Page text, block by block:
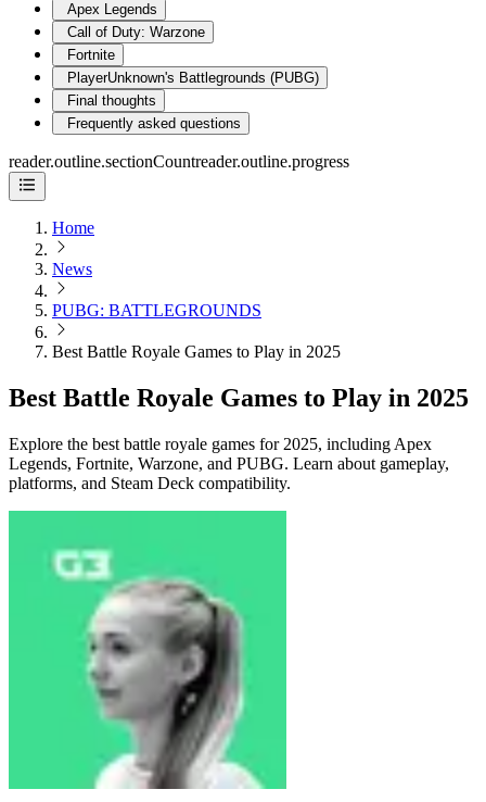
Apex Legends
Call of Duty: Warzone
Fortnite
PlayerUnknown's Battlegrounds (PUBG)
Final thoughts
Frequently asked questions
reader.outline.sectionCountreader.outline.progress
Home
News
PUBG: BATTLEGROUNDS
Best Battle Royale Games to Play in 2025
Best Battle Royale Games to Play in 2025
Explore the best battle royale games for 2025, including Apex
Legends, Fortnite, Warzone, and PUBG. Learn about gameplay,
platforms, and Steam Deck compatibility.